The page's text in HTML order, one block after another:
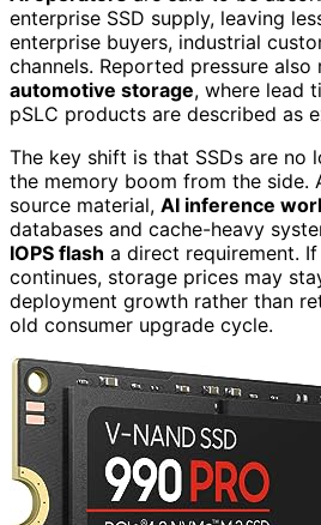
enterprise SSD supply, leaving
enterprise buyers, industrial
channels. Reported pressure also
automotive storage, where lead
pSLC products are described as
The key shift is that SSDs are no
the memory boom from the side.
source material, AI inference
databases and cache-heavy
IOPS flash a direct requirement.
continues, storage prices may
deployment growth rather than
old consumer upgrade cycle.